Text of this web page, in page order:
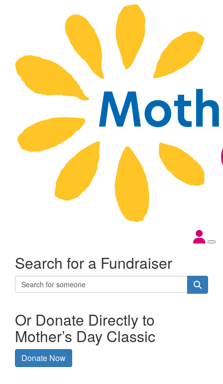
Search for a Fundraiser
Or Donate Directly to
Mother’s Day Classic
Donate Now